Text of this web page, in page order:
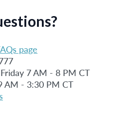
page
7 AM - 8 PM CT
AM - 3:30 PM CT